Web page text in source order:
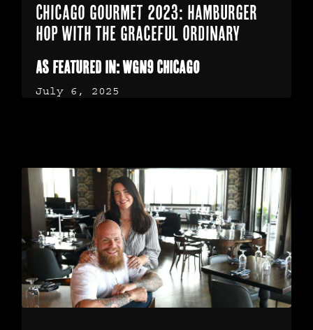
Chicago Gourmet 2023: Hamburger
Hop with The Graceful Ordinary
As featured in: WGN9 Chicago
July 6, 2025